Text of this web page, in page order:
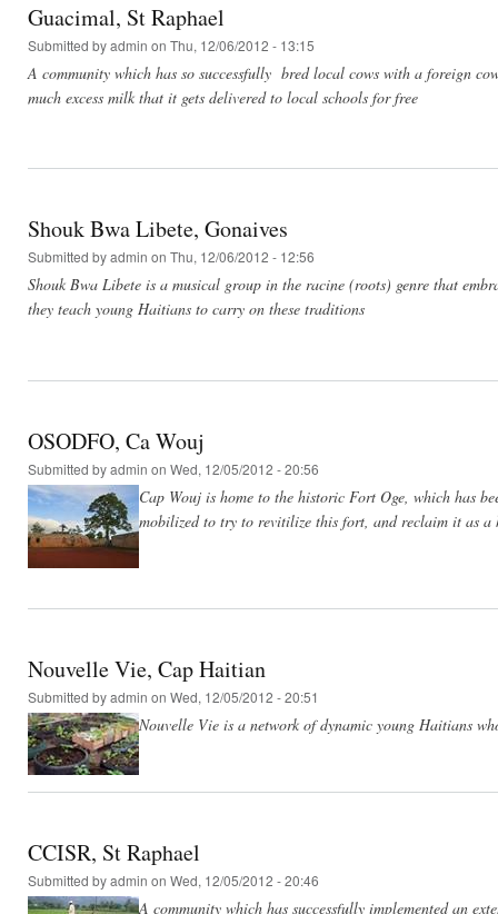
Guacimal, St Raphael
Submitted byadmin on Thu, 12/06/2012 - 13:15
A community which has so successfully bred local cows with a foreign
much excess milk that it gets delivered to local schools for free
Shouk Bwa Libete, Gonaives
Submitted byadmin on Thu, 12/06/2012 - 12:56
Shouk Bwa Libete is a musical group in the racine (roots) genre that
they teach young Haitians to carry on these traditions
OSODFO, Ca Wouj
Submitted byadmin on Wed, 12/05/2012 - 20:56
Cap Wouj is home to the historic Fort Oge, which has
mobilized to try to revitilize this fort, and reclaim it as
Nouvelle Vie, Cap Haitian
Submitted byadmin on Wed, 12/05/2012 - 20:51
Nouvelle Vie is a network of dynamic young Haitians
CCISR, St Raphael
Submitted byadmin on Wed, 12/05/2012 - 20:46
A community which has successfully implemented an